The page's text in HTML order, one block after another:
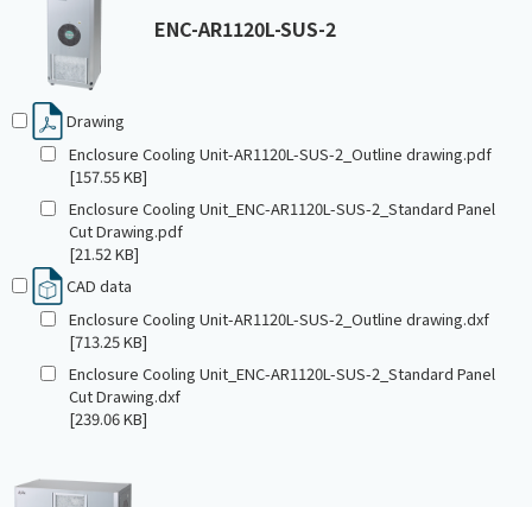
ENC-AR1120L-SUS-2
Drawing
Enclosure Cooling Unit-AR1120L-SUS-2_Outline drawing.pdf
[157.55 KB]
Enclosure Cooling Unit_ENC-AR1120L-SUS-2_Standard Panel
Cut Drawing.pdf
[21.52 KB]
CAD data
Enclosure Cooling Unit-AR1120L-SUS-2_Outline drawing.dxf
[713.25 KB]
Enclosure Cooling Unit_ENC-AR1120L-SUS-2_Standard Panel
Cut Drawing.dxf
[239.06 KB]